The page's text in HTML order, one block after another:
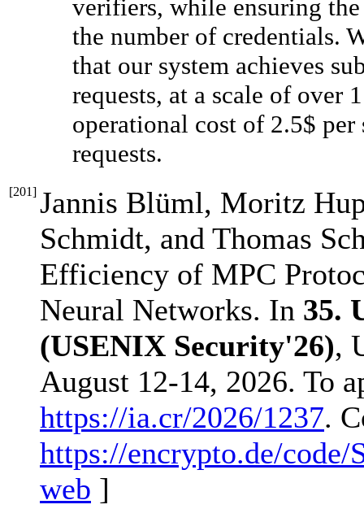
verifiers, while ensuring
the number of credentials.
that our system achieves
requests, at a scale of
operational cost of 2.5$
requests.
[201] Jannis Blüml, Moritz
Schmidt, and Thomas
Efficiency of MPC
Neural Networks. In 35.
(USENIX Security'26),
August 12-14, 2026. To
https://ia.cr/2026/1237.
https://encrypto.de/code/
web ]